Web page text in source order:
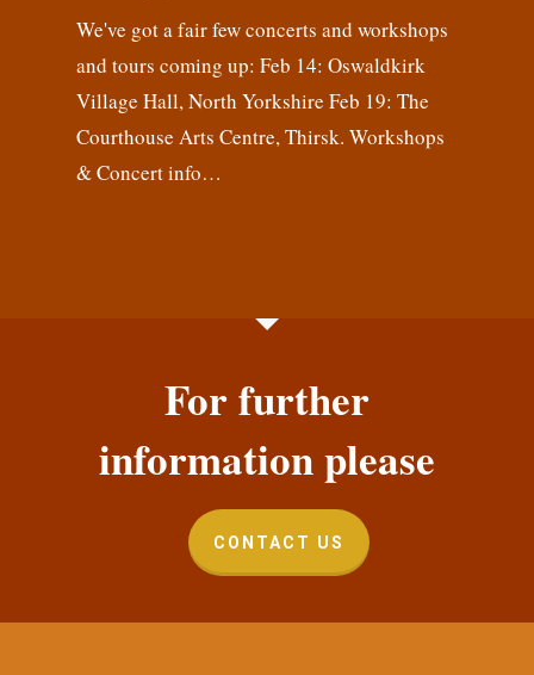
We've got a fair few concerts and workshops
and tours coming up: Feb 14: Oswaldkirk
Village Hall, North Yorkshire Feb 19: The
Courthouse Arts Centre, Thirsk. Workshops
& Concert info…
For further
information please
CONTACT US